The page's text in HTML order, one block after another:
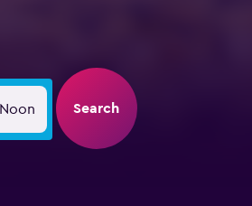
Noon Search